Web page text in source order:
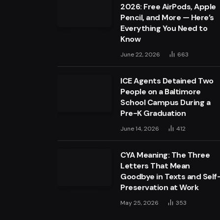
2026: Free AirPods, Apple
Pencil, and More — Here’s
Everything You Need to
Know
June 22, 2026 663
ICE Agents Detained Two
People on a Baltimore
School Campus During a
Pre-K Graduation
June 14, 2026 412
CYA Meaning: The Three
Letters That Mean
Goodbye in Texts and
Preservation at Work
May 25, 2026 353